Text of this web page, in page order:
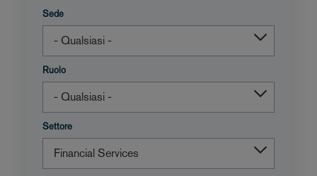
Sede
Ruolo
Settore